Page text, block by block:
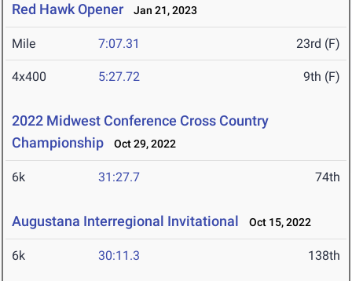
Red Hawk Opener Jan 21, 2023
Mile 7:07.31 23rd (F)
4x400 5:27.72 9th (F)
2022 Midwest Conference Cross Country
Championship
Oct 29, 2022
6k 31:27.7 74th
Augustana Interregional Invitational Oct 15, 2022
6k 30:11.3 138th